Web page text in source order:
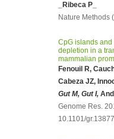
_Ribeca P_
Nature Methods
CpG islands and
depletion in a
mammalian
Fenouil R,
Cabeza JZ,
Gut M, Gut I,
Genome Res.
10.1101/